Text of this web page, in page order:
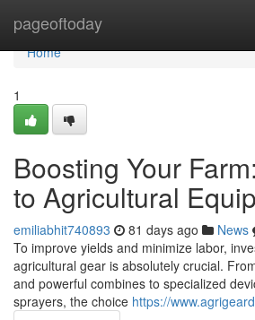
pageoftoday
Home
Home
1
Boosting Your
to Agricultural
emiliabhit740893 81 days ago News
To improve yields and minimize labor,
agricultural gear is absolutely crucial.
and powerful combines to specialized
sprayers, the choice https://